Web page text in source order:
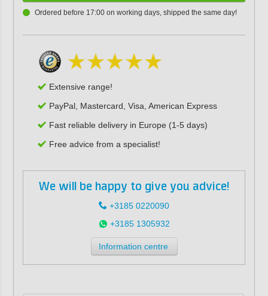
Ordered before 17:00 on working days, shipped the same day!
Extensive range!
PayPal, Mastercard, Visa, American Express
Fast reliable delivery in Europe (1-5 days)
Free advice from a specialist!
We will be happy to give you advice!
+3185 0220090
+3185 1305932
Information centre